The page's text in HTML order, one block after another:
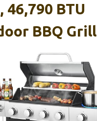
46,790 BTU
BBQ Grill